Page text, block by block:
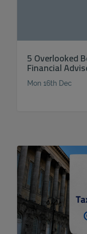
5 Overlooked
Financial
Mon 16th Dec